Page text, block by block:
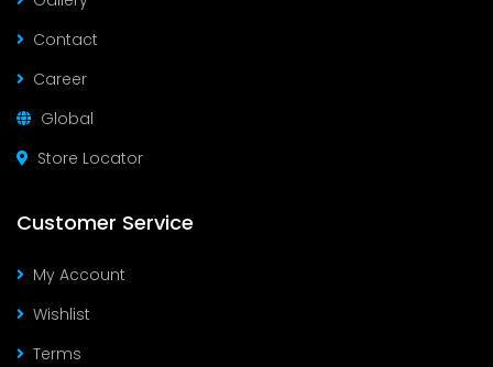
Contact
Career
Global
Store Locator
Customer Service
My Account
Wishlist
Terms